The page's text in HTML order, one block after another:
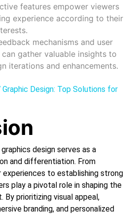
features empower viewers
experience according to their
mechanisms and user
gather valuable insights to
iterations and enhancements.
Design: Top Solutions for
design serves as a
and differentiation. From
experiences to establishing strong
play a pivotal role in shaping the
prioritizing visual appeal,
branding, and personalized